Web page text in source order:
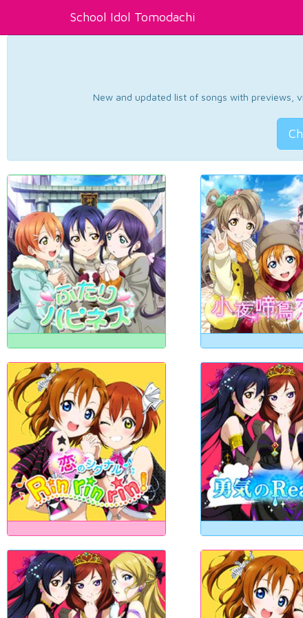
School Idol Tomodachi
New and updated list of songs with previews,